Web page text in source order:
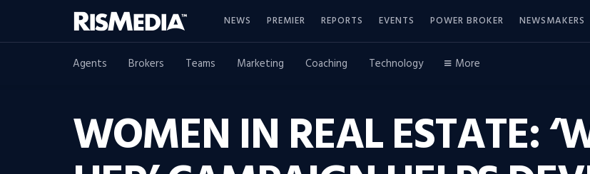
NEWS PREMIER REPORTS EVENTS POWER BROKER NEWSMAKERS
Agents Brokers Teams Marketing Coaching Technology More
WOMEN IN REAL ESTATE: